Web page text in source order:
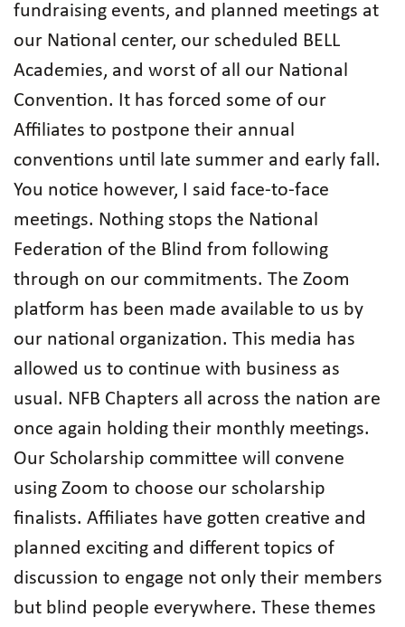
fundraising events, and planned meetings at
our National center, our scheduled BELL
Academies, and worst of all our National
Convention. It has forced some of our
Affiliates to postpone their annual
conventions until late summer and early fall.
You notice however, I said face-to-face
meetings. Nothing stops the National
Federation of the Blind from following
through on our commitments. The Zoom
platform has been made available to us by
our national organization. This media has
allowed us to continue with business as
usual. NFB Chapters all across the nation are
once again holding their monthly meetings.
Our Scholarship committee will convene
using Zoom to choose our scholarship
finalists. Affiliates have gotten creative and
planned exciting and different topics of
discussion to engage not only their members
but blind people everywhere. These themes